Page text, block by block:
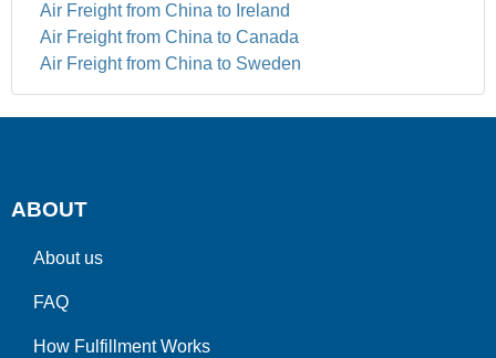
Air Freight from China to Ireland
Air Freight from China to Canada
Air Freight from China to Sweden
ABOUT
About us
FAQ
How Fulfillment Works